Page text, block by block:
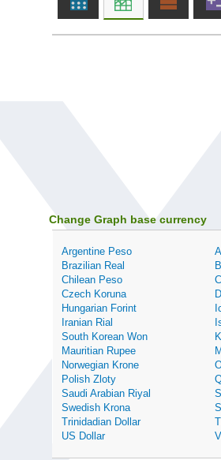
Change Graph base currency
Argentine Peso
Brazilian Real
Chilean Peso
Czech Koruna
Hungarian Forint
Iranian Rial
South Korean Won
Mauritian Rupee
Norwegian Krone
Polish Zloty
Saudi Arabian Riyal
Swedish Krona
Trinidadian Dollar
US Dollar